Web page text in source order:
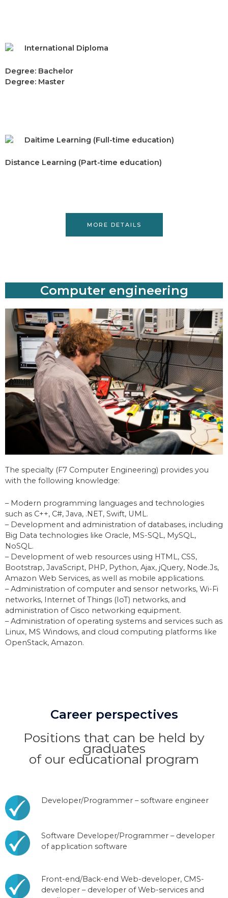
International Diploma
Degree: Bachelor
Degree: Master
Daitime Learning (Full-time education)
Distance Learning (Part-time education)
MORE DETAILS
Computer engineering
The specialty (F7 Computer Engineering) provides you
with the following knowledge:
– Modern programming languages and technologies
such as C++, C#, Java, .NET, Swift, UML.
– Development and administration of databases, including
Big Data technologies like Oracle, MS-SQL, MySQL,
NoSQL.
– Development of web resources using HTML, CSS,
Bootstrap, JavaScript, PHP, Python, Ajax, jQuery, Node.Js,
Amazon Web Services, as well as mobile applications.
– Administration of computer and sensor networks, Wi-Fi
networks, Internet of Things (IoT) networks, and
administration of Cisco networking equipment.
– Administration of operating systems and services such as
Linux, MS Windows, and cloud computing platforms like
OpenStack, Amazon.
Career perspectives
Positions that can be held by
graduates
of our educational program
Developer/Programmer – software engineer
Software Developer/Programmer – developer
of application software
Front-end/Back-end Web-developer, CMS-
developer – developer of Web-services and